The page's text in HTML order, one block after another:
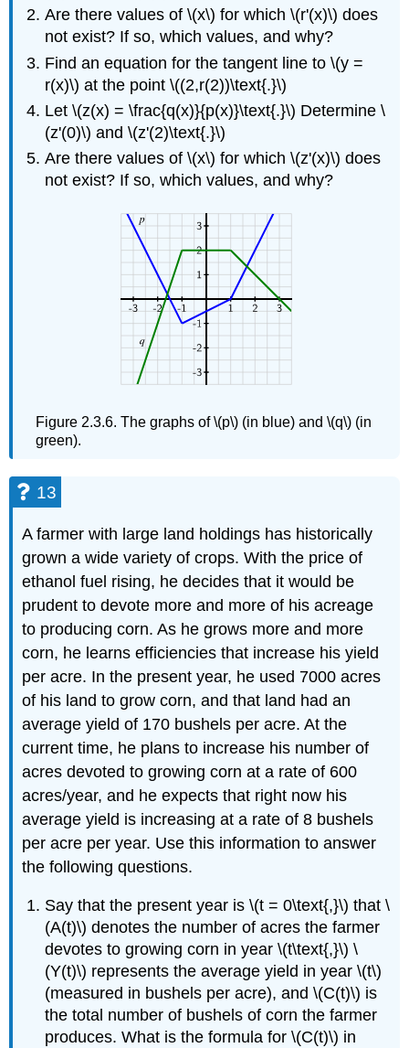
Are there values of \(x\) for which \(r'(x)\) does
not exist? If so, which values, and why?
Find an equation for the tangent line to \(y =
r(x)\) at the point \((2,r(2))\text{.}\)
Let \(z(x) = \frac{q(x)}{p(x)}\text{.}\) Determine \
(z'(0)\) and \(z'(2)\text{.}\)
Are there values of \(x\) for which \(z'(x)\) does
not exist? If so, which values, and why?
Figure 2.3.6. The graphs of \(p\) (in blue) and \(q\) (in
green).
13
A farmer with large land holdings has historically
grown a wide variety of crops. With the price of
ethanol fuel rising, he decides that it would be
prudent to devote more and more of his acreage
to producing corn. As he grows more and more
corn, he learns efficiencies that increase his yield
per acre. In the present year, he used 7000 acres
of his land to grow corn, and that land had an
average yield of 170 bushels per acre. At the
current time, he plans to increase his number of
acres devoted to growing corn at a rate of 600
acres/year, and he expects that right now his
average yield is increasing at a rate of 8 bushels
per acre per year. Use this information to answer
the following questions.
Say that the present year is \(t = 0\text{,}\) that \
(A(t)\) denotes the number of acres the farmer
devotes to growing corn in year \(t\text{,}\) \
(Y(t)\) represents the average yield in year \(t\)
(measured in bushels per acre), and \(C(t)\) is
the total number of bushels of corn the farmer
produces. What is the formula for \(C(t)\) in